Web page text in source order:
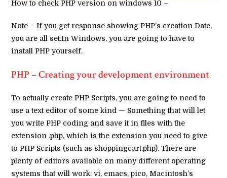
How to check PHP version on windows 10 –
Note – If you get response showing PHP’s creation Date,
you are all set.In Windows, you are going to have to
install PHP yourself.
PHP – Creating your development environment
To actually create PHP Scripts, you are going to need to
use a text editor of some kind — Something that will let
you write PHP coding and save it in files with the
extension .php, which is the extension you need to give
to PHP Scripts (such as shoppingcart.php). There are
plenty of editors available on many different operating
systems that will work: vi, emacs, pico, Macintosh’s